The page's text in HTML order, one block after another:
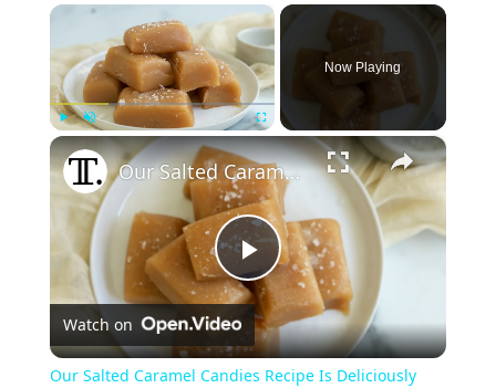
×
Unmute Fullscreen
Now Playing
×
Play
Video
Our Salted Caramel Candies Recipe Is Deliciously Chewy
Watch on
Our Salted Caramel Candies Recipe Is Deliciously